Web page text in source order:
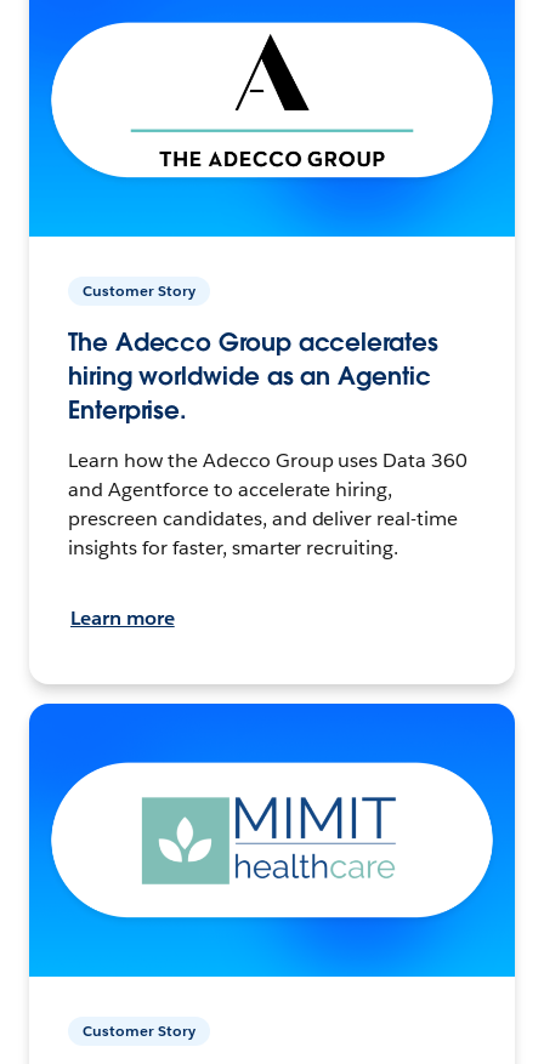
Customer Story
The Adecco Group accelerates
hiring worldwide as an Agentic
Enterprise.
Learn how the Adecco Group uses Data 360
and Agentforce to accelerate hiring,
prescreen candidates, and deliver real-time
insights for faster, smarter recruiting.
Learn more
Customer Story